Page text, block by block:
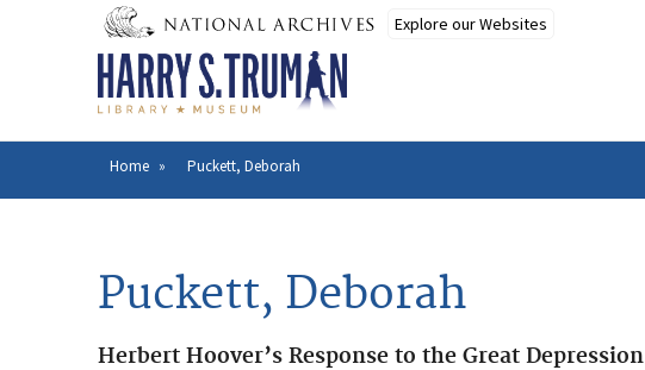
Breadcrumb
Home Puckett, Deborah
Puckett, Deborah
Herbert Hoover’s Response to the Great Depression